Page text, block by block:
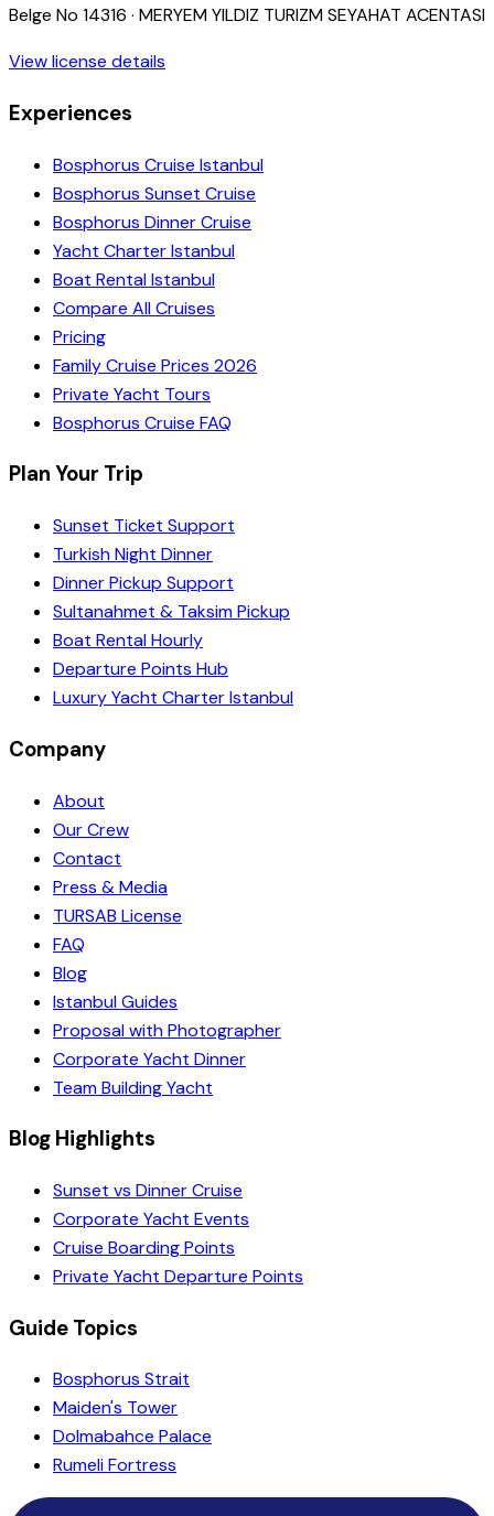
Belge No 14316 · MERYEM YILDIZ TURIZM SEYAHAT ACENTASI
View license details
Experiences
Bosphorus Cruise Istanbul
Bosphorus Sunset Cruise
Bosphorus Dinner Cruise
Yacht Charter Istanbul
Boat Rental Istanbul
Compare All Cruises
Pricing
Family Cruise Prices 2026
Private Yacht Tours
Bosphorus Cruise FAQ
Plan Your Trip
Sunset Ticket Support
Turkish Night Dinner
Dinner Pickup Support
Sultanahmet & Taksim Pickup
Boat Rental Hourly
Departure Points Hub
Luxury Yacht Charter Istanbul
Company
About
Our Crew
Contact
Press & Media
TURSAB License
FAQ
Blog
Istanbul Guides
Proposal with Photographer
Corporate Yacht Dinner
Team Building Yacht
Blog Highlights
Sunset vs Dinner Cruise
Corporate Yacht Events
Cruise Boarding Points
Private Yacht Departure Points
Guide Topics
Bosphorus Strait
Maiden's Tower
Dolmabahce Palace
Rumeli Fortress